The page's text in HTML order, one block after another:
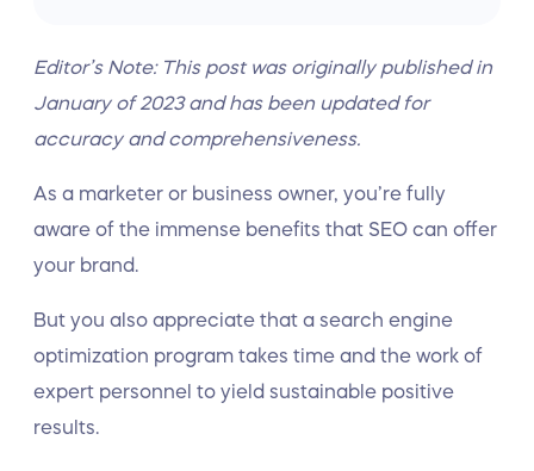
Editor’s Note: This post was originally published in
January of 2023 and has been updated for
accuracy and comprehensiveness.
As a marketer or business owner, you’re fully
aware of the immense benefits that SEO can offer
your brand.
But you also appreciate that a search engine
optimization program takes time and the work of
expert personnel to yield sustainable positive
results.